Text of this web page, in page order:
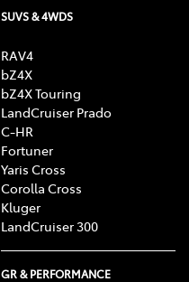
SUVS & 4WDS
RAV4
bZ4X
bZ4X Touring
LandCruiser Prado
C-HR
Fortuner
Yaris Cross
Corolla Cross
Kluger
LandCruiser 300
GR & PERFORMANCE